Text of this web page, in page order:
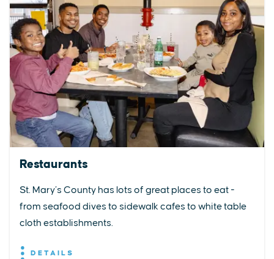
Restaurants
St. Mary’s County has lots of great places to eat -
from seafood dives to sidewalk cafes to white table
cloth establishments.
DETAILS